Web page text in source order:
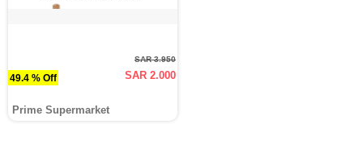
49.4 % Off
SAR 3.950
SAR 2.000
Prime Supermarket